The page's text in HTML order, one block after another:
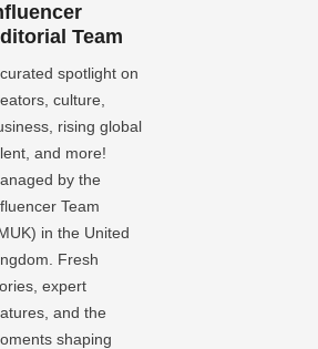
Team
spotlight on
culture,
rising global
and more!
by the
Team
in the United
Fresh
expert
and the
shaping